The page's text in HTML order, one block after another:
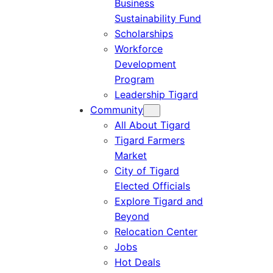
Business
Sustainability Fund
Scholarships
Workforce
Development
Program
Leadership Tigard
Community
All About Tigard
Tigard Farmers
Market
City of Tigard
Elected Officials
Explore Tigard and
Beyond
Relocation Center
Jobs
Hot Deals